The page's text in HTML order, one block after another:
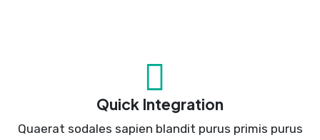
Quick Integration
Quaerat sodales sapien blandit purus primis purus